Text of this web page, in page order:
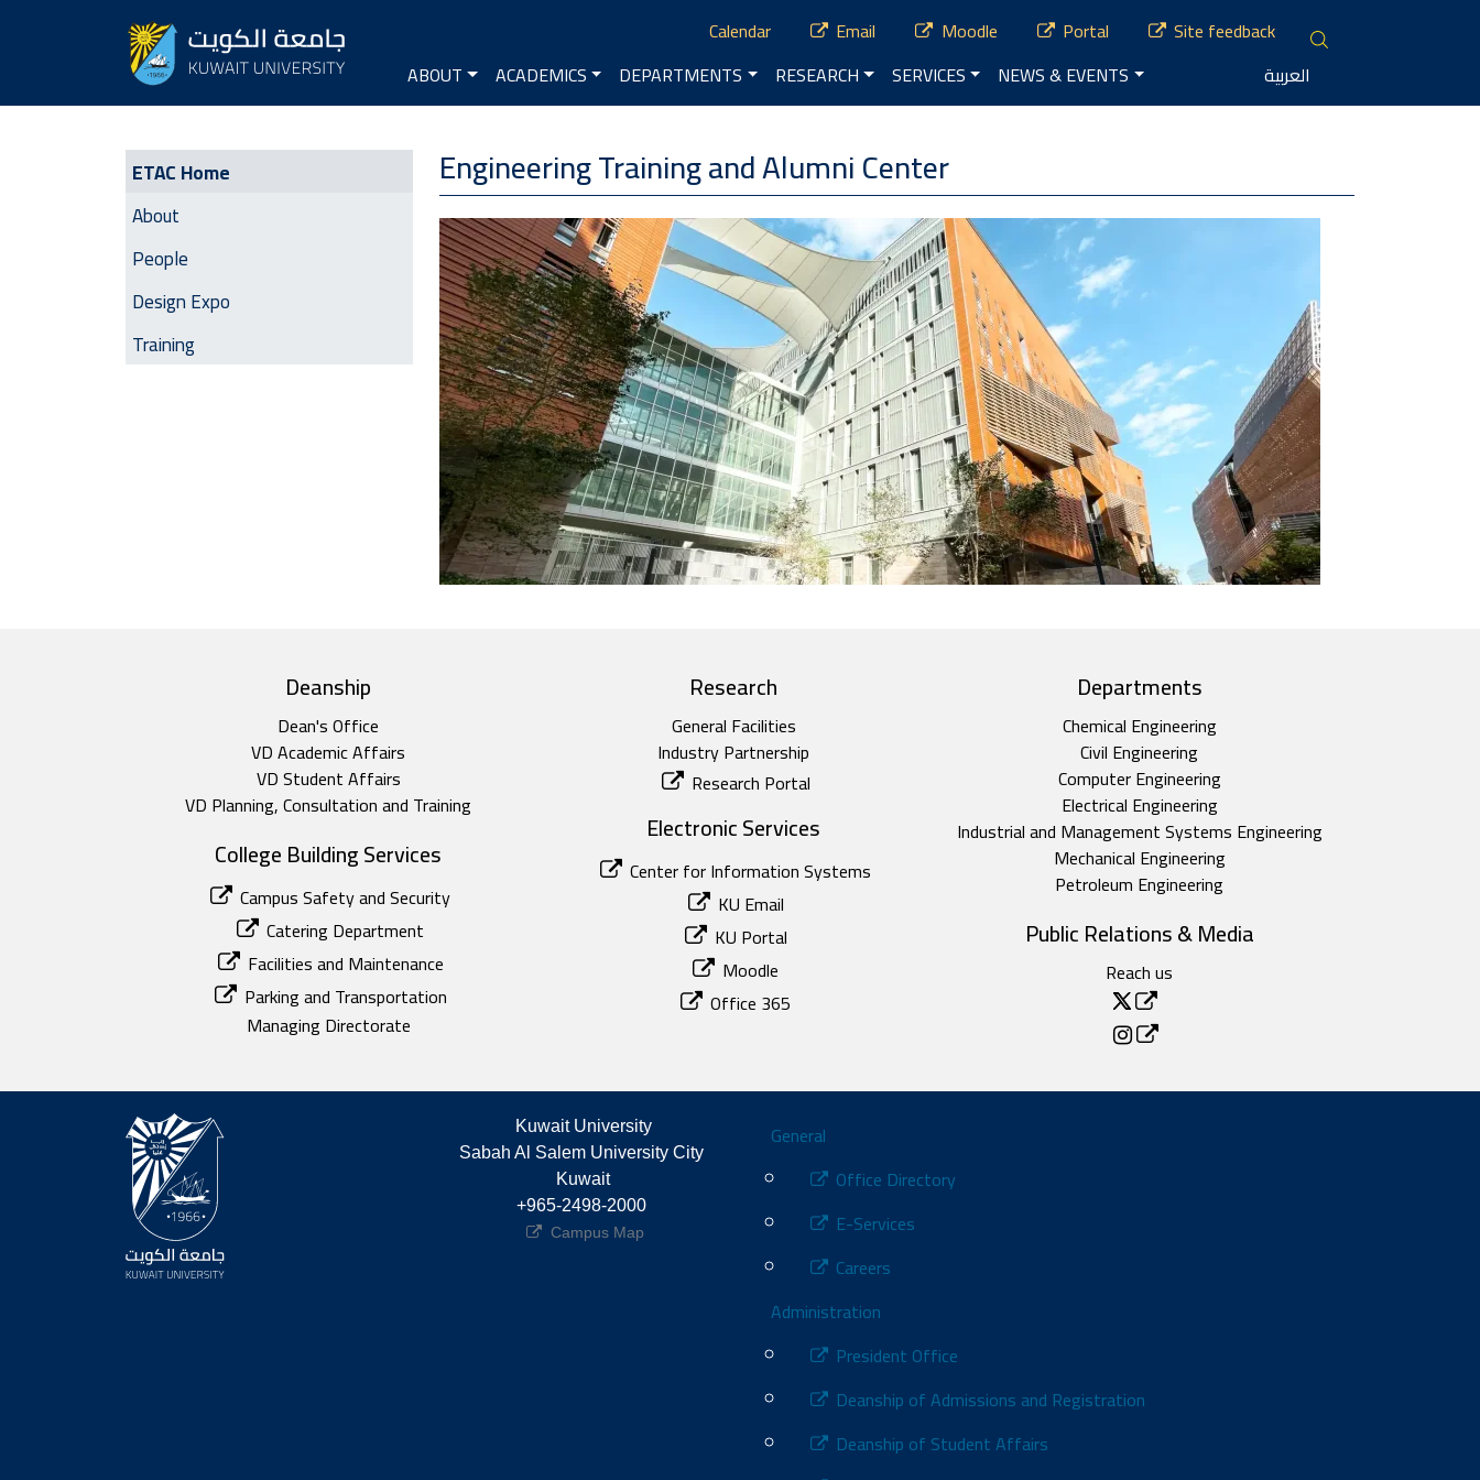
Calendar Email Moodle Portal Site feedback
Main navigation
ABOUT ACADEMICS DEPARTMENTS RESEARCH SERVICES NEWS & EVENTS العربية
ETAC | Side Menu
ETAC Home
About
People
Design Expo
Training
Engineering Training and Alumni Center
Image
Deanship
Dean's Office
VD Academic Affairs
VD Student Affairs
VD Planning, Consultation and Training
Research
General Facilities
Industry Partnership
Research Portal
Departments
Chemical Engineering
Civil Engineering
Computer Engineering
Electrical Engineering
Industrial and Management Systems Engineering
Mechanical Engineering
Petroleum Engineering
Electronic Services
Center for Information Systems
KU Email
KU Portal
Moodle
Office 365
College Building Services
Campus Safety and Security
Catering Department
Facilities and Maintenance
Parking and Transportation
Managing Directorate
Public Relations & Media
Reach us
Kuwait University
Sabah Al Salem University City
Kuwait
+965-2498-2000
Campus Map
Footer
General
Office Directory
E-Services
Careers
Administration
President Office
Deanship of Admissions and Registration
Deanship of Student Affairs